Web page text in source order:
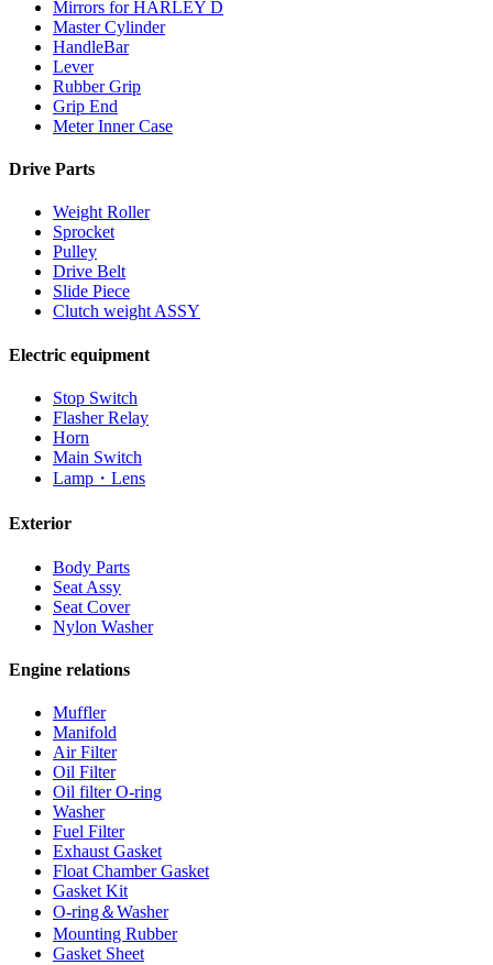
Mirrors for HARLEY D
Master Cylinder
HandleBar
Lever
Rubber Grip
Grip End
Meter Inner Case
Drive Parts
Weight Roller
Sprocket
Pulley
Drive Belt
Slide Piece
Clutch weight ASSY
Electric equipment
Stop Switch
Flasher Relay
Horn
Main Switch
Lamp・Lens
Exterior
Body Parts
Seat Assy
Seat Cover
Nylon Washer
Engine relations
Muffler
Manifold
Air Filter
Oil Filter
Oil filter O-ring
Washer
Fuel Filter
Exhaust Gasket
Float Chamber Gasket
Gasket Kit
O-ring＆Washer
Mounting Rubber
Gasket Sheet